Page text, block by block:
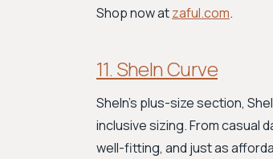
Shop now atzaful.com.
11. SheIn Curve
SheIn’s plus-size section,
inclusive sizing. From casual
well-fitting, and just as